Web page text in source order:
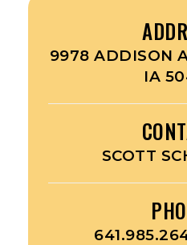
9978 ADDISON
IA
SCOTT